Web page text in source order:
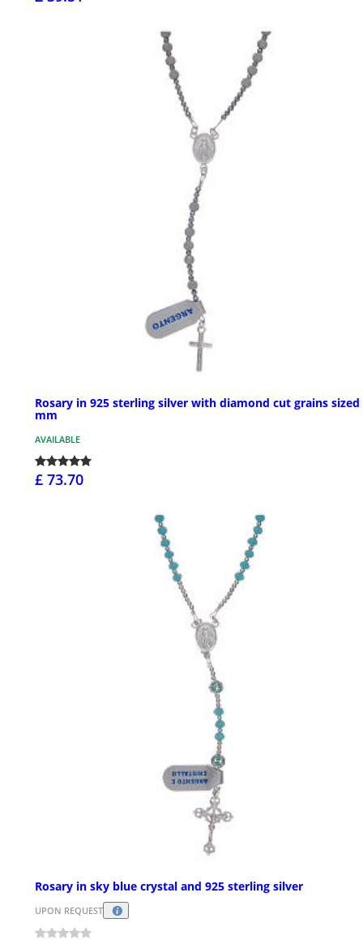
Rosary in 925 sterling silver with diamond cut grains sized
mm
AVAILABLE
£ 73.70
Rosary in sky blue crystal and 925 sterling silver
UPON REQUEST